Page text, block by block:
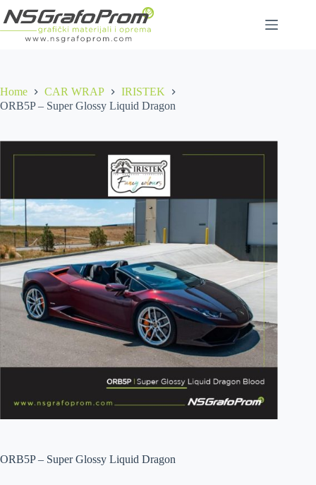
to
content
Home CAR WRAP
IRISTEK
ORB5P – Super Glossy Liquid Dragon
ORB5P – Super Glossy Liquid Dragon